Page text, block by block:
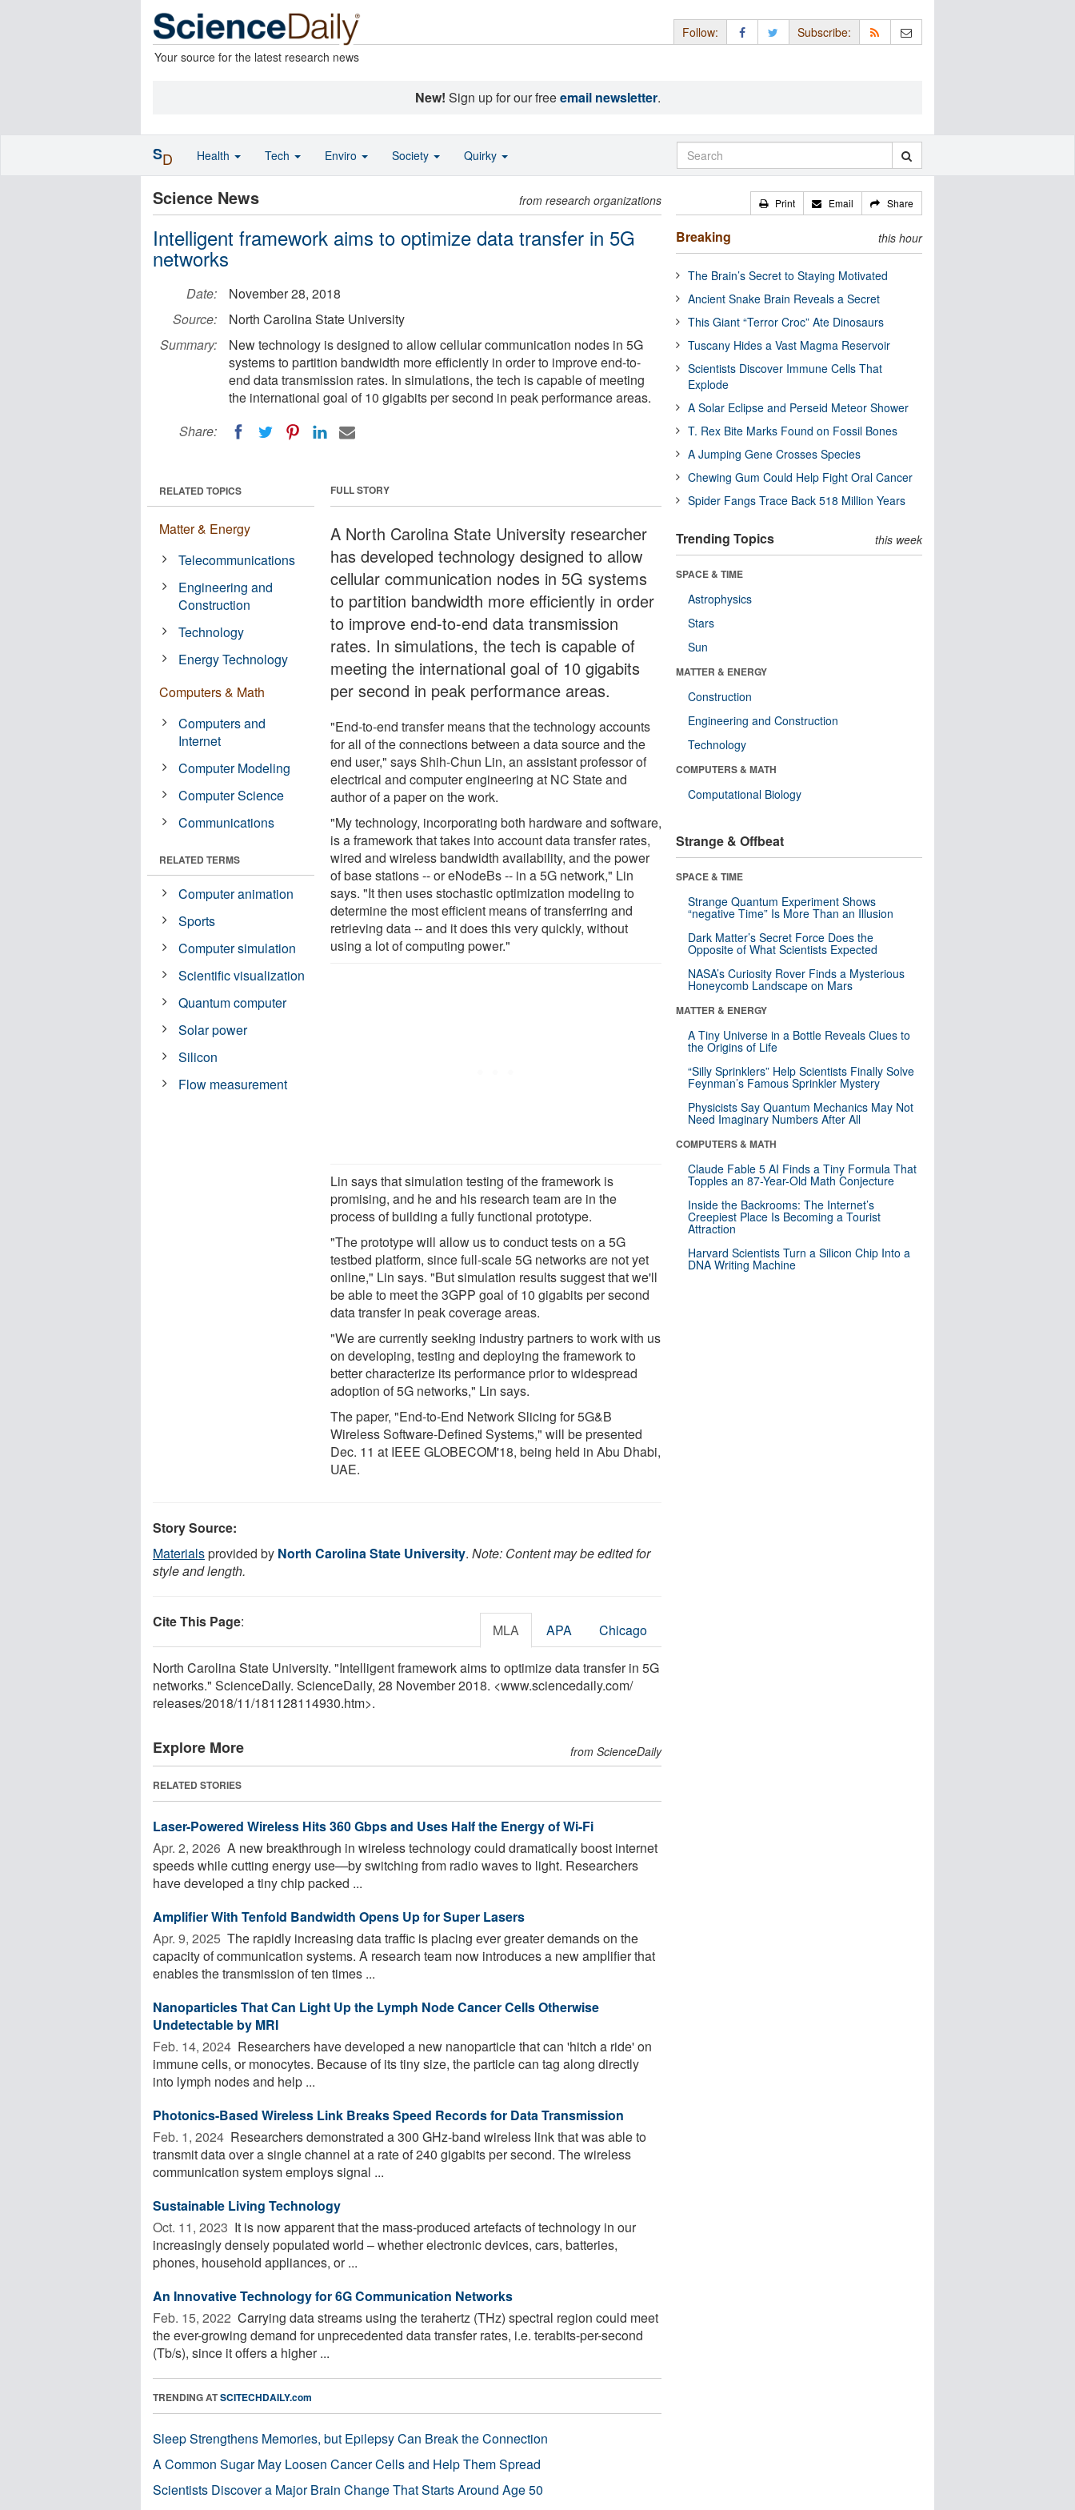
Your source for the latest research news
Follow: Subscribe:
New! Sign up for our freeemail newsletter.
Science News from research organizations
Intelligent framework aims to optimize data transfer in 5G
networks
Date:
November 28, 2018
Source:
North Carolina State University
Summary:
New technology is designed to allow cellular communication nodes in 5G
systems to partition bandwidth more efficiently in order to improve end-to-
end data transmission rates. In simulations, the tech is capable of meeting
the international goal of 10 gigabits per second in peak performance areas.
Share:
FULL STORY
A North Carolina State University researcher
has developed technology designed to allow
cellular communication nodes in 5G systems
to partition bandwidth more efficiently in order
to improve end-to-end data transmission
rates. In simulations, the tech is capable of
meeting the international goal of 10 gigabits
per second in peak performance areas.
"End-to-end transfer means that the technology accounts
for all of the connections between a data source and the
end user," says Shih-Chun Lin, an assistant professor of
electrical and computer engineering at NC State and
author of a paper on the work.
"My technology, incorporating both hardware and software,
is a framework that takes into account data transfer rates,
wired and wireless bandwidth availability, and the power
of base stations -- or eNodeBs -- in a 5G network," Lin
says. "It then uses stochastic optimization modeling to
determine the most efficient means of transferring and
retrieving data -- and it does this very quickly, without
using a lot of computing power."
Lin says that simulation testing of the framework is
promising, and he and his research team are in the
process of building a fully functional prototype.
"The prototype will allow us to conduct tests on a 5G
testbed platform, since full-scale 5G networks are not yet
online," Lin says. "But simulation results suggest that we'll
be able to meet the 3GPP goal of 10 gigabits per second
data transfer in peak coverage areas.
"We are currently seeking industry partners to work with us
on developing, testing and deploying the framework to
better characterize its performance prior to widespread
adoption of 5G networks," Lin says.
The paper, "End-to-End Network Slicing for 5G&B
Wireless Software-Defined Systems," will be presented
Dec. 11 at IEEE GLOBECOM'18, being held in Abu Dhabi,
UAE.
RELATED TOPICS
Matter & Energy
Telecommunications
Engineering and
Construction
Technology
Energy Technology
Computers & Math
Computers and
Internet
Computer Modeling
Computer Science
Communications
RELATED TERMS
Computer animation
Sports
Computer simulation
Scientific visualization
Quantum computer
Solar power
Silicon
Flow measurement
Story Source:
Materialsprovided by North Carolina State University. Note: Content may be edited for
style and length.
Cite This Page: MLA APA Chicago
North Carolina State University. "Intelligent framework aims to optimize data transfer in 5G
networks." ScienceDaily. ScienceDaily, 28 November 2018. <www.sciencedaily.com/
releases/2018/11/181128114930.htm>.
Explore More from ScienceDaily
RELATED STORIES
Laser-Powered Wireless Hits 360 Gbps and Uses Half the Energy of Wi-Fi
Apr. 2, 2026  A new breakthrough in wireless technology could dramatically boost internet
speeds while cutting energy use—by switching from radio waves to light. Researchers
have developed a tiny chip packed ...
Amplifier With Tenfold Bandwidth Opens Up for Super Lasers
Apr. 9, 2025  The rapidly increasing data traffic is placing ever greater demands on the
capacity of communication systems. A research team now introduces a new amplifier that
enables the transmission of ten times ...
Nanoparticles That Can Light Up the Lymph Node Cancer Cells Otherwise
Undetectable by MRI
Feb. 14, 2024  Researchers have developed a new nanoparticle that can 'hitch a ride' on
immune cells, or monocytes. Because of its tiny size, the particle can tag along directly
into lymph nodes and help ...
Photonics-Based Wireless Link Breaks Speed Records for Data Transmission
Feb. 1, 2024  Researchers demonstrated a 300 GHz-band wireless link that was able to
transmit data over a single channel at a rate of 240 gigabits per second. The wireless
communication system employs signal ...
Sustainable Living Technology
Oct. 11, 2023  It is now apparent that the mass-produced artefacts of technology in our
increasingly densely populated world – whether electronic devices, cars, batteries,
phones, household appliances, or ...
An Innovative Technology for 6G Communication Networks
Feb. 15, 2022  Carrying data streams using the terahertz (THz) spectral region could meet
the ever-growing demand for unprecedented data transfer rates, i.e. terabits-per-second
(Tb/s), since it offers a higher ...
TRENDING ATSCITECHDAILY.com
Sleep Strengthens Memories, but Epilepsy Can Break the Connection
A Common Sugar May Loosen Cancer Cells and Help Them Spread
Scientists Discover a Major Brain Change That Starts Around Age 50
Print Email Share
Breaking this hour
The Brain’s Secret to Staying Motivated
Ancient Snake Brain Reveals a Secret
This Giant “Terror Croc” Ate Dinosaurs
Tuscany Hides a Vast Magma Reservoir
Scientists Discover Immune Cells That
Explode
A Solar Eclipse and Perseid Meteor Shower
T. Rex Bite Marks Found on Fossil Bones
A Jumping Gene Crosses Species
Chewing Gum Could Help Fight Oral Cancer
Spider Fangs Trace Back 518 Million Years
Trending Topics this week
SPACE & TIME
Astrophysics
Stars
Sun
MATTER & ENERGY
Construction
Engineering and Construction
Technology
COMPUTERS & MATH
Computational Biology
Strange & Offbeat
SPACE & TIME
Strange Quantum Experiment Shows
“negative Time” Is More Than an Illusion
Dark Matter’s Secret Force Does the
Opposite of What Scientists Expected
NASA’s Curiosity Rover Finds a Mysterious
Honeycomb Landscape on Mars
MATTER & ENERGY
A Tiny Universe in a Bottle Reveals Clues to
the Origins of Life
“Silly Sprinklers” Help Scientists Finally Solve
Feynman’s Famous Sprinkler Mystery
Physicists Say Quantum Mechanics May Not
Need Imaginary Numbers After All
COMPUTERS & MATH
Claude Fable 5 AI Finds a Tiny Formula That
Topples an 87-Year-Old Math Conjecture
Inside the Backrooms: The Internet’s
Creepiest Place Is Becoming a Tourist
Attraction
Harvard Scientists Turn a Silicon Chip Into a
DNA Writing Machine
SD Health Tech Enviro Society Quirky